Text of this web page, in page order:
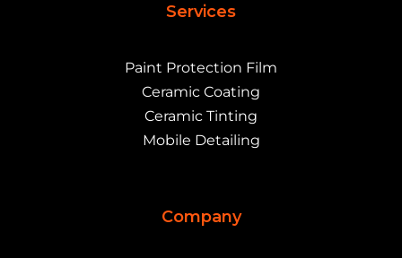
Services
Paint Protection Film
Ceramic Coating
Ceramic Tinting
Mobile Detailing
Company